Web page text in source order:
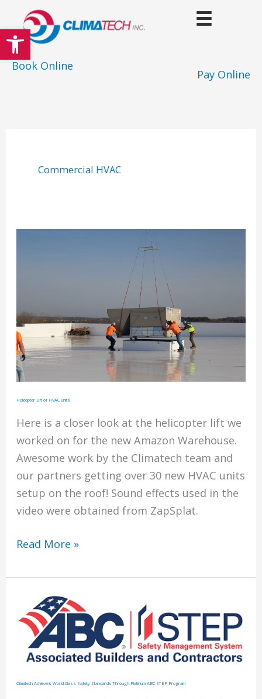
Open toolbar
to
content
Pay Online
Book Online
Commercial HVAC
Helicopter Lift of HVAC Units
Here is a closer look at the helicopter lift we
worked on for the new Amazon Warehouse.
Awesome work by the Climatech team and
our partners getting over 30 new HVAC units
setup on the roof! Sound effects used in the
video were obtained from ZapSplat.
Helicopter
of
HVAC
Units
Read More »
Climatech Achieves World-Class Safety Standards Through Platinum ABC STEP Program